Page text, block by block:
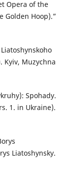
Opera of the
Golden Hoop).”
Kyiv, Muzychna
Spohady.
1. in Ukraine).
Liatoshynsky.